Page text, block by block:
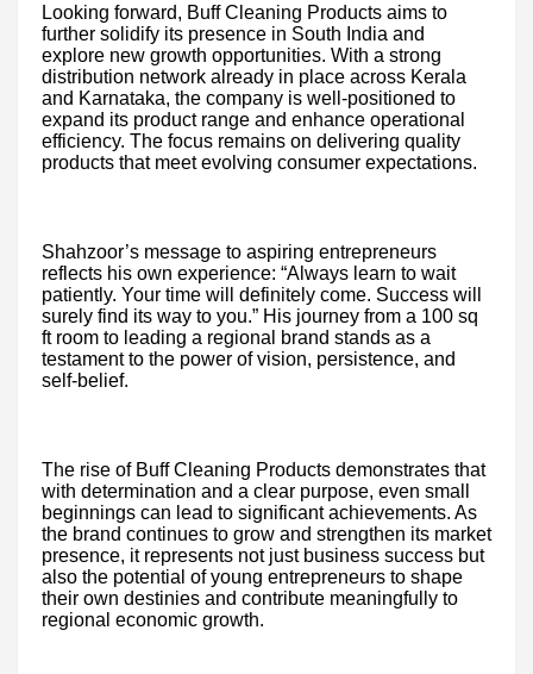
Looking forward, Buff Cleaning Products aims to
further solidify its presence in South India and
explore new growth opportunities. With a strong
distribution network already in place across Kerala
and Karnataka, the company is well-positioned to
expand its product range and enhance operational
efficiency. The focus remains on delivering quality
products that meet evolving consumer expectations.
Shahzoor’s message to aspiring entrepreneurs
reflects his own experience: “Always learn to wait
patiently. Your time will definitely come. Success will
surely find its way to you.” His journey from a 100 sq
ft room to leading a regional brand stands as a
testament to the power of vision, persistence, and
self-belief.
The rise of Buff Cleaning Products demonstrates that
with determination and a clear purpose, even small
beginnings can lead to significant achievements. As
the brand continues to grow and strengthen its market
presence, it represents not just business success but
also the potential of young entrepreneurs to shape
their own destinies and contribute meaningfully to
regional economic growth.